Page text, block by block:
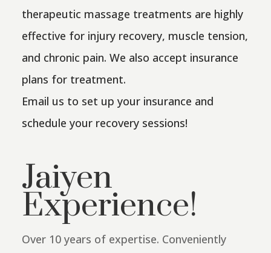
therapeutic massage treatments are highly
effective for injury recovery, muscle tension,
and chronic pain. We also accept insurance
plans for treatment.
Email us to set up your insurance and
schedule your recovery sessions!
Jaiyen
Experience!
Over 10 years of expertise. Conveniently